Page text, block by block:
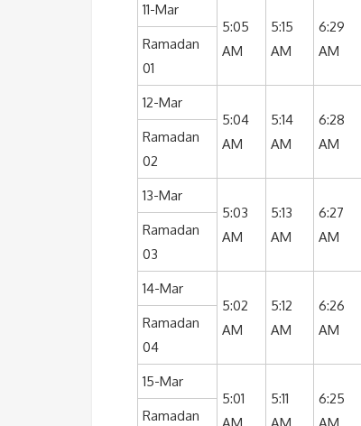
11-Mar
5:05
AM
5:15
AM
6:29
AM
Ramadan
01
12-Mar
5:04
AM
5:14
AM
6:28
AM
Ramadan
02
13-Mar
5:03
AM
5:13
AM
6:27
AM
Ramadan
03
14-Mar
5:02
AM
5:12
AM
6:26
AM
Ramadan
04
15-Mar
5:01
5:11
6:25
Ramadan